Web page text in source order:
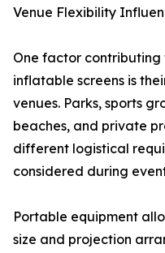
Venue Flexibility
One factor
inflatable screens is
venues. Parks, sports
beaches, and private
different logistical
considered during
Portable equipment
size and projection